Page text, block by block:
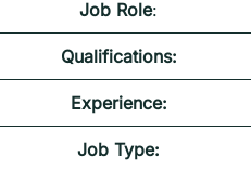
Job Role:
Qualifications:
Experience:
Job Type: